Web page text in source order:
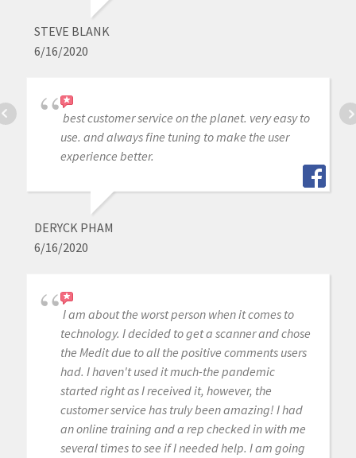
STEVE BLANK
6/16/2020
best customer service on the planet. very easy to
use. and always fine tuning to make the user
experience better.
DERYCK PHAM
6/16/2020
I am about the worst person when it comes to
technology. I decided to get a scanner and chose
the Medit due to all the positive comments users
had. I haven't used it much-the pandemic
started right as I received it, however, the
customer service has truly been amazing! I had
an online training and a rep checked in with me
several times to see if I needed help. I am going